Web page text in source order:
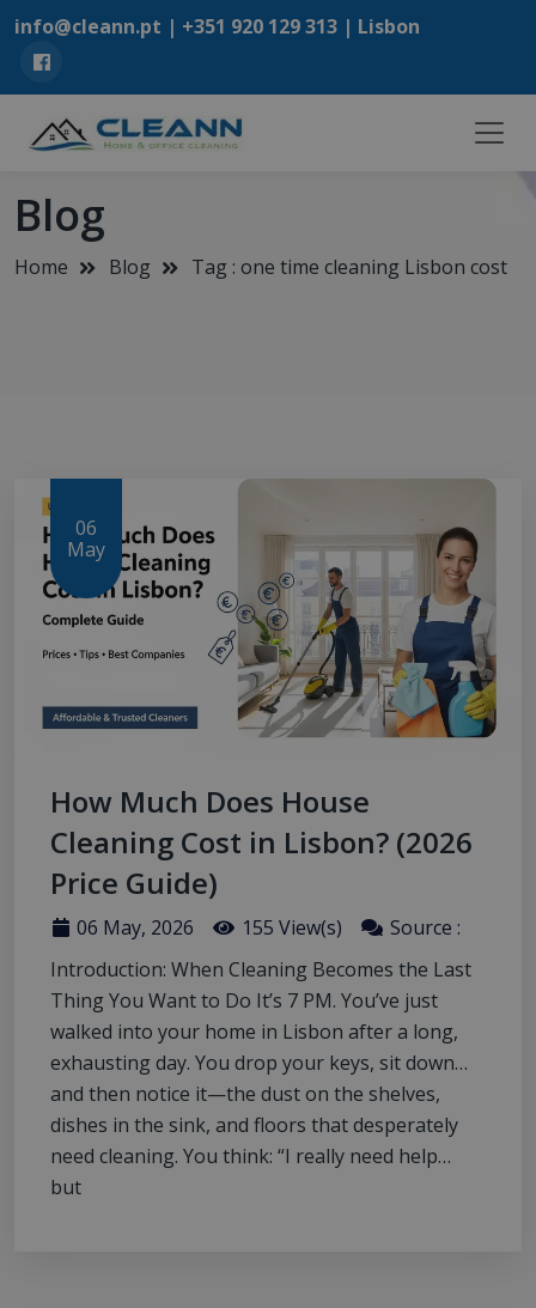
info@cleann.pt | +351 920 129 313 | Lisbon
Blog
Home Blog Tag : one time cleaning Lisbon cost
06
May
How Much Does House
Cleaning Cost in Lisbon? (2026
Price Guide)
06 May, 2026 155 View(s)
Source :
Introduction: When Cleaning Becomes the Last
Thing You Want to Do It’s 7 PM. You’ve just
walked into your home in Lisbon after a long,
exhausting day. You drop your keys, sit down…
and then notice it—the dust on the shelves,
dishes in the sink, and floors that desperately
need cleaning. You think: “I really need help…
but